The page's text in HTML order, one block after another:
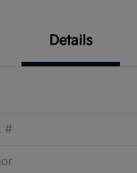
Details
#